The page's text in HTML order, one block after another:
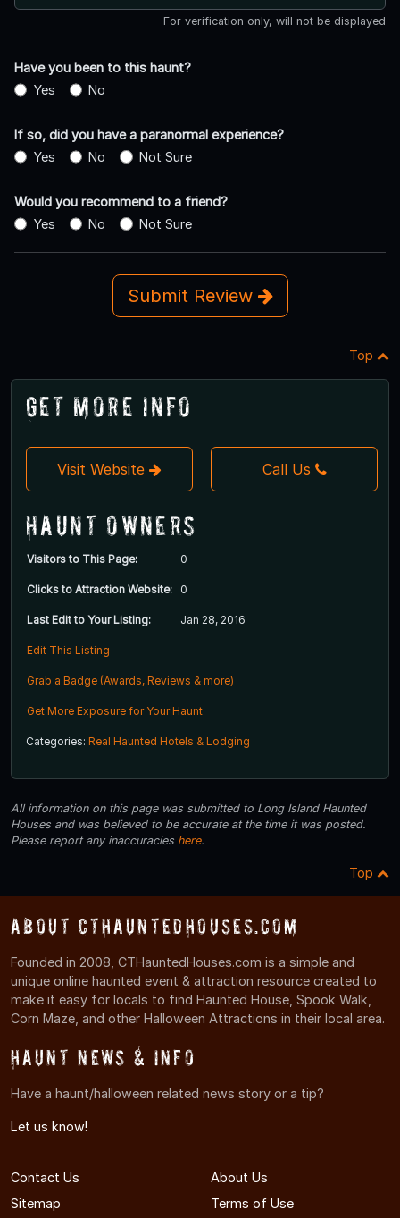
For verification only, will not be displayed
Have you been to this haunt?
Yes
No
If so, did you have a paranormal experience?
Yes
No Not Sure
Would you recommend to a friend?
Yes
No Not Sure
Submit Review
Top
Get More Info
Visit Website Call Us
Haunt Owners
Visitors to This Page: 0
Clicks to Attraction Website: 0
Last Edit to Your Listing: Jan 28, 2016
Edit This Listing
Grab a Badge (Awards, Reviews & more)
Get More Exposure for Your Haunt
Categories: Real Haunted Hotels & Lodging
All information on this page was submitted to Long Island Haunted
Houses and was believed to be accurate at the time it was posted.
Please report any inaccuracies here.
Top
About CTHauntedHouses.com
Founded in 2008, CTHauntedHouses.com is a simple and
unique online haunted event & attraction resource created to
make it easy for locals to find Haunted House, Spook Walk,
Corn Maze, and other Halloween Attractions in their local area.
Haunt News & Info
Have a haunt/halloween related news story or a tip?
Let us know!
Contact Us
About Us
Sitemap
Terms of Use